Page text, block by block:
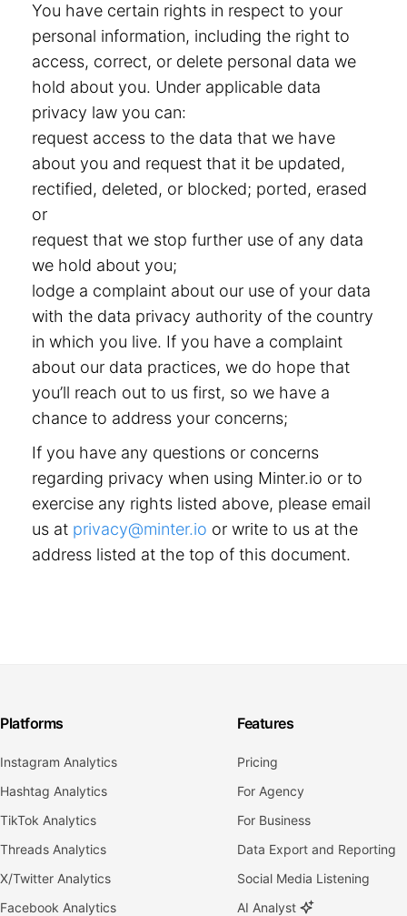
You have certain rights in respect to your
personal information, including the right to
access, correct, or delete personal data we
hold about you. Under applicable data
privacy law you can:
request access to the data that we have
about you and request that it be updated,
rectified, deleted, or blocked; ported, erased
or
request that we stop further use of any data
we hold about you;
lodge a complaint about our use of your data
with the data privacy authority of the country
in which you live. If you have a complaint
about our data practices, we do hope that
you’ll reach out to us first, so we have a
chance to address your concerns;
If you have any questions or concerns
regarding privacy when using Minter.io or to
exercise any rights listed above, please email
us at privacy@minter.io or write to us at the
address listed at the top of this document.
Platforms
Instagram Analytics
Hashtag Analytics
TikTok Analytics
Threads Analytics
X/Twitter Analytics
Facebook Analytics
Features
Pricing
For Agency
For Business
Data Export and Reporting
Social Media Listening
AI Analyst